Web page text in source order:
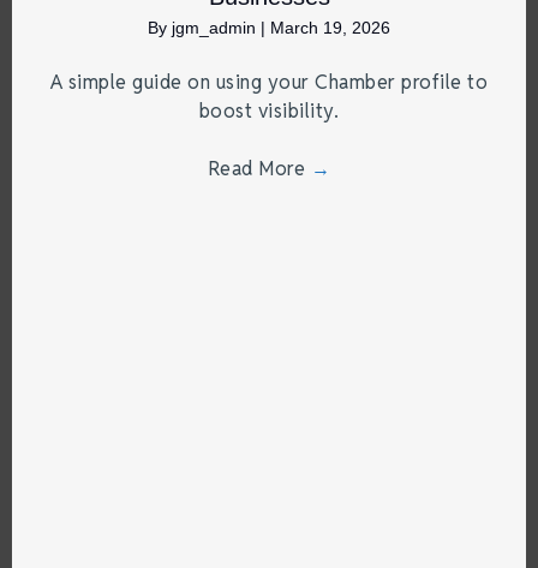
By jgm_admin | March 19, 2026
A simple guide on using your Chamber profile to
boost visibility.
Read More →